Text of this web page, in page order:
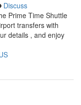
Discuss
Prime Time Shuttle
transfers with
details , and enjoy